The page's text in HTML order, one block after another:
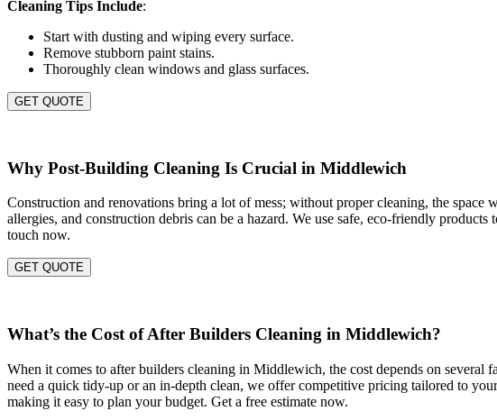
Cleaning Tips Include:
Start with dusting and wiping every surface.
Remove stubborn paint stains.
Thoroughly clean windows and glass surfaces.
GET QUOTE
Why Post-Building Cleaning Is Crucial in Middlewich
Construction and renovations bring a lot of mess; without proper cleaning, the
allergies, and construction debris can be a hazard. We use safe, eco-friendly
touch now.
GET QUOTE
What’s the Cost of After Builders Cleaning in Middlewich?
When it comes to after builders cleaning in Middlewich, the cost depends on
need a quick tidy-up or an in-depth clean, we offer competitive pricing tailored to
making it easy to plan your budget. Get a free estimate now.